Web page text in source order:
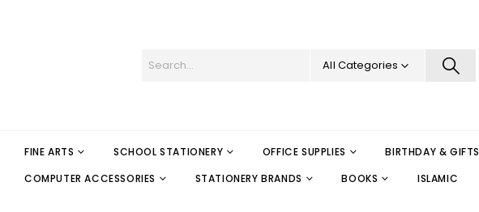
All Categories
FINE ARTS SCHOOL STATIONERY OFFICE SUPPLIES BIRTHDAY & GIFTS
COMPUTER ACCESSORIES
STATIONERY BRANDS BOOKS ISLAMIC